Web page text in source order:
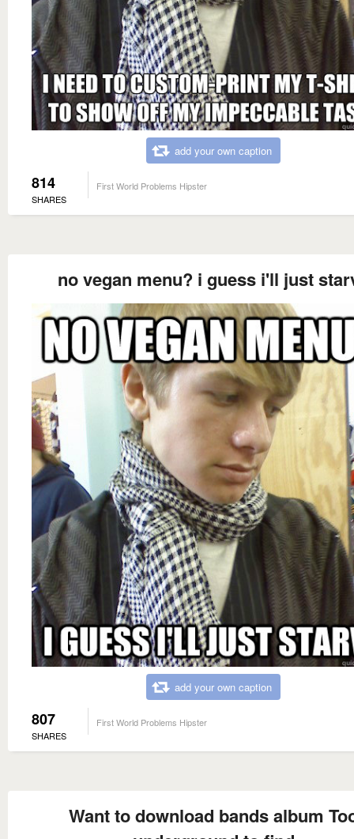
add your own caption
814
SHARES
First World Problems Hipster
no vegan menu? i guess i'll just
add your own caption
807
SHARES
First World Problems Hipster
Want to download bands album